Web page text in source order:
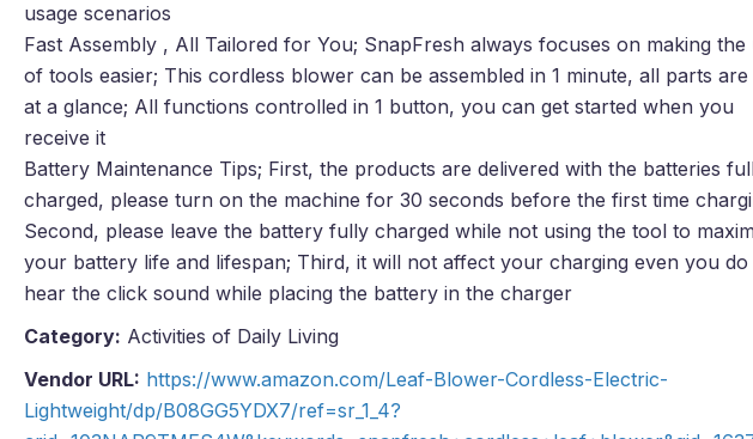
usage scenarios
Fast Assembly , All Tailored for You; SnapFresh always focuses on making the
of tools easier; This cordless blower can be assembled in 1 minute, all parts
at a glance; All functions controlled in 1 button, you can get started when you
receive it
Battery Maintenance Tips; First, the products are delivered with the batteries
charged, please turn on the machine for 30 seconds before the first time
Second, please leave the battery fully charged while not using the tool to
your battery life and lifespan; Third, it will not affect your charging even you
hear the click sound while placing the battery in the charger
Category: Activities of Daily Living
Vendor URL: https://www.amazon.com/Leaf-Blower-Cordless-Electric-
Lightweight/dp/B08GG5YDX7/ref=sr_1_4?